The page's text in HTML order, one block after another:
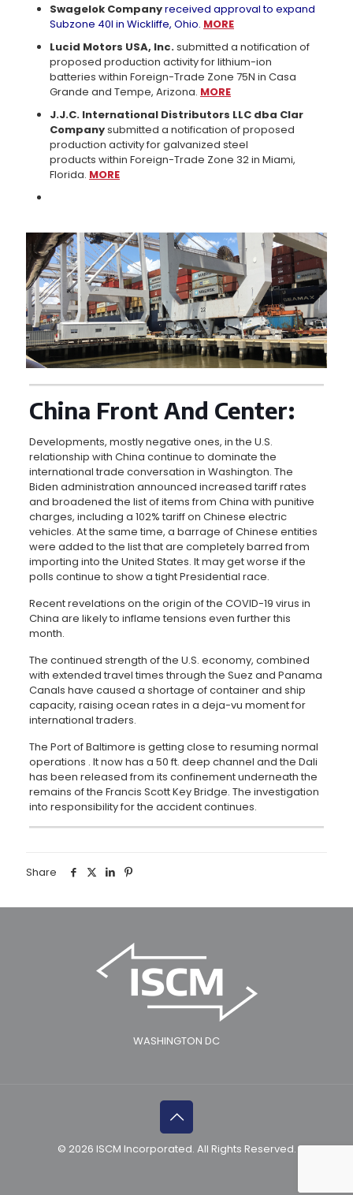
Swagelok Companyreceived approval to expand
Subzone 40I in Wickliffe, Ohio. MORE
Lucid Motors USA, Inc.submitted a notification of
proposed production activity for lithium-ion
batteries within Foreign-Trade Zone 75N in Casa
Grande and Tempe, Arizona. MORE
J.J.C. International Distributors LLC dba Clar
Companysubmitted a notification of proposed
production activity for galvanized steel
products within Foreign-Trade Zone 32 in Miami,
Florida. MORE
China Front And Center:
Developments, mostly negative ones, in the U.S.
relationship with China continue to dominate the
international trade conversation in Washington. The
Biden administration announced increased tariff rates
and broadened the list of items from China with punitive
charges, including a 102% tariff on Chinese electric
vehicles. At the same time, a barrage of Chinese entities
were added to the list that are completely barred from
importing into the United States. It may get worse if the
polls continue to show a tight Presidential race.
Recent revelations on the origin of the COVID-19 virus in
China are likely to inflame tensions even further this
month.
The continued strength of the U.S. economy, combined
with extended travel times through the Suez and Panama
Canals have caused a shortage of container and ship
capacity, raising ocean rates in a deja-vu moment for
international traders.
The Port of Baltimore is getting close to resuming normal
operations . It now has a 50 ft. deep channel and the Dali
has been released from its confinement underneath the
remains of the Francis Scott Key Bridge. The investigation
into responsibility for the accident continues.
Share
WASHINGTON DC
© 2026 ISCM Incorporated. All Rights Reserved.